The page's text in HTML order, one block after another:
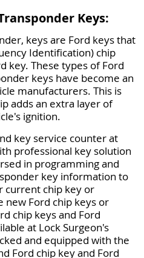
Keys:
keys are Ford keys that
Identification) chip
key. These types of Ford
keys have become an
manufacturers. This is
adds an extra layer of
ignition.
key service counter at
professional key solution
in programming and
key information to
current chip key or
Ford chip keys or
chip keys and Ford
at Lock Surgeon's
and equipped with the
Ford chip key and Ford